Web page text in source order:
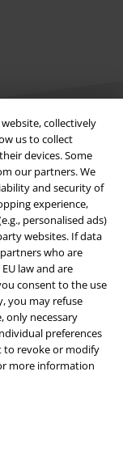
collectively
us to collect
devices. Some
our partners. We
and security of
experience,
personalised ads)
websites. If data
who are
law and are
consent to the use
you may refuse
only necessary
preferences
to revoke or modify
more information